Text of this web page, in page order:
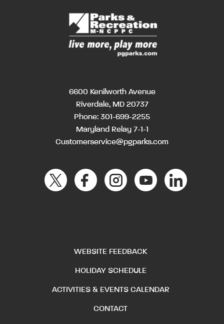
6600 Kenilworth Avenue
Riverdale, MD 20737
Phone: 301-699-2255
Maryland Relay 7-1-1
Customerservice@pgparks.com
WEBSITE FEEDBACK
HOLIDAY SCHEDULE
ACTIVITIES & EVENTS CALENDAR
CONTACT